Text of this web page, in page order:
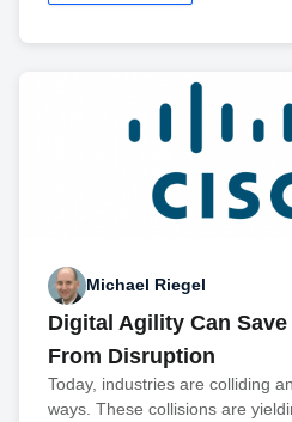
Michael Riegel
Digital Agility Can
From Disruption
Today, industries are colliding
ways. These collisions are